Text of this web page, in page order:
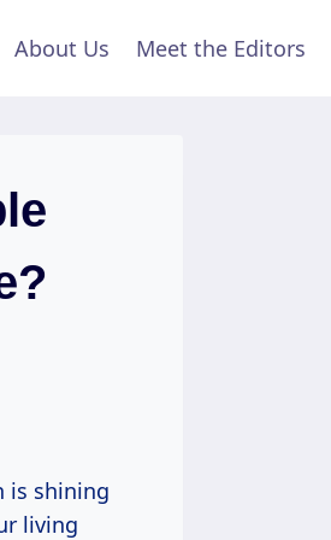
About Us Meet the Editors
is shining
living